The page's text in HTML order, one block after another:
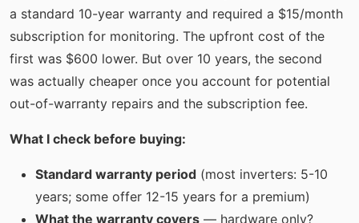
a standard 10-year warranty and required a $15/month
subscription for monitoring. The upfront cost of the
first was $600 lower. But over 10 years, the second
was actually cheaper once you account for potential
out-of-warranty repairs and the subscription fee.
What I check before buying:
Standard warranty period (most inverters: 5-10
years; some offer 12-15 years for a premium)
What the warranty covers — hardware only?